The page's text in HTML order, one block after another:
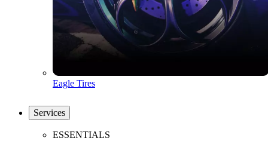
Eagle Tires
Services
ESSENTIALS